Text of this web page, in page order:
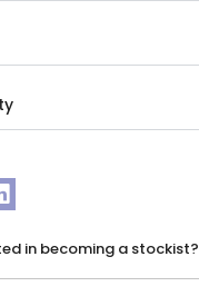
in becoming a stockist?